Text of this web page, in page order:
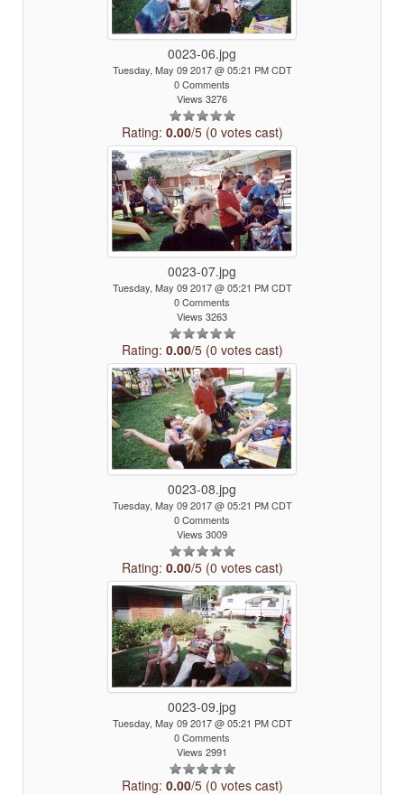
0023-06.jpg
Tuesday, May 09 2017 @ 05:21 PM CDT
0 Comments
Views 3276
Rating: 0.00/5 (0 votes cast)
0023-07.jpg
Tuesday, May 09 2017 @ 05:21 PM CDT
0 Comments
Views 3263
Rating: 0.00/5 (0 votes cast)
0023-08.jpg
Tuesday, May 09 2017 @ 05:21 PM CDT
0 Comments
Views 3009
Rating: 0.00/5 (0 votes cast)
0023-09.jpg
Tuesday, May 09 2017 @ 05:21 PM CDT
0 Comments
Views 2991
Rating: 0.00/5 (0 votes cast)